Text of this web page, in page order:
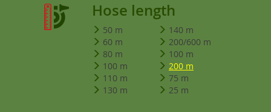
Hose length
50 m
60 m
80 m
100 m
110 m
130 m
140 m
200/600 m
100 m
200 m
75 m
25 m